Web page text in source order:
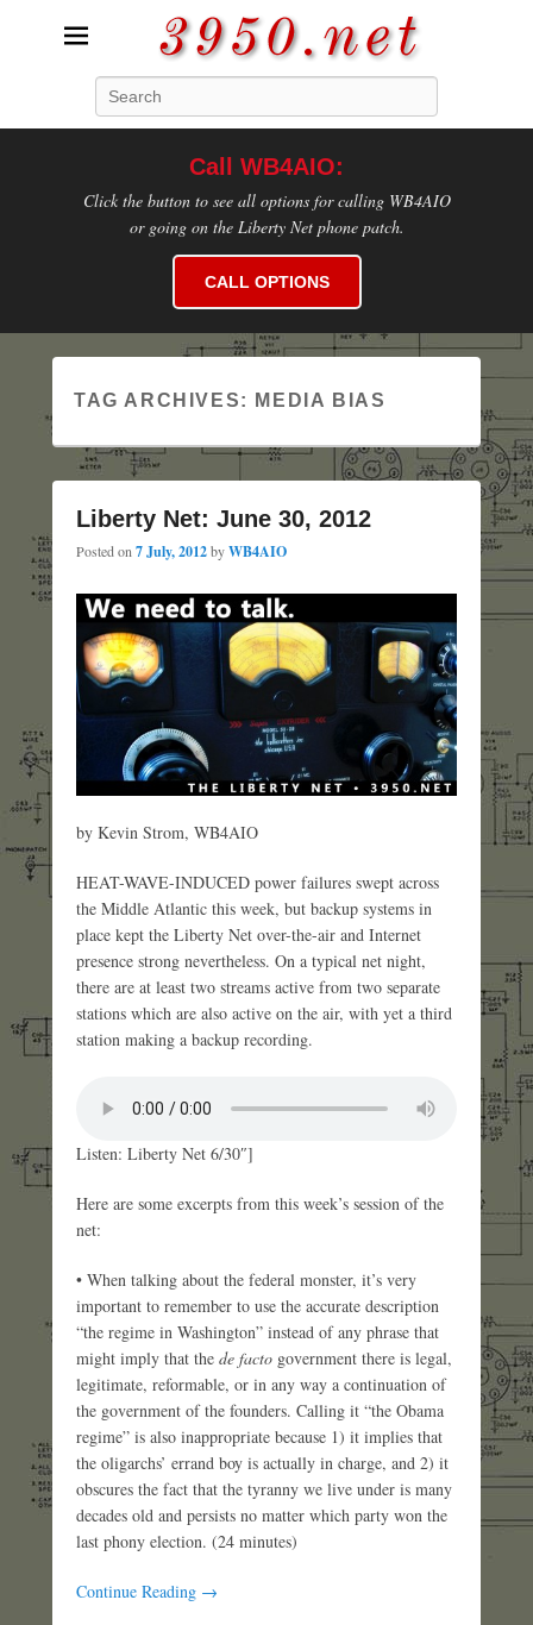
3950.net
Call WB4AIO:
Click the button to see all options for calling WB4AIO
or going on the Liberty Net phone patch.
CALL OPTIONS
TAG ARCHIVES: MEDIA BIAS
Liberty Net: June 30, 2012
Posted on 7 July, 2012byWB4AIO
by Kevin Strom, WB4AIO
HEAT-WAVE-INDUCED power failures swept across
the Middle Atlantic this week, but backup systems in
place kept the Liberty Net over-the-air and Internet
presence strong nevertheless. On a typical net night,
there are at least two streams active from two separate
stations which are also active on the air, with yet a third
station making a backup recording.
Listen: Liberty Net 6/30″]
Here are some excerpts from this week’s session of the
net:
• When talking about the federal monster, it’s very
important to remember to use the accurate description
“the regime in Washington” instead of any phrase that
might imply that the de facto government there is legal,
legitimate, reformable, or in any way a continuation of
the government of the founders. Calling it “the Obama
regime” is also inappropriate because 1) it implies that
the oligarchs’ errand boy is actually in charge, and 2) it
obscures the fact that the tyranny we live under is many
decades old and persists no matter which party won the
last phony election. (24 minutes)
Continue Reading →